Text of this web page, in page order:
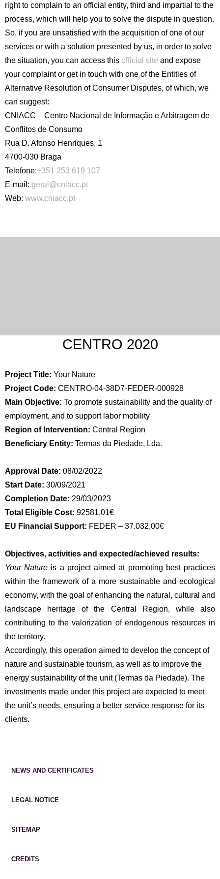
right to complain to an official entity, third and impartial to the
process, which will help you to solve the dispute in question.
So, if you are unsatisfied with the acquisition of one of our
services or with a solution presented by us, in order to solve
the situation, you can access this official site and expose
your complaint or get in touch with one of the Entities of
Alternative Resolution of Consumer Disputes, of which, we
can suggest:
CNIACC – Centro Nacional de Informação e Arbitragem de
Conflitos de Consumo
Rua D. Afonso Henriques, 1
4700-030 Braga
Telefone:+351 253 619 107
E-mail: geral@cniacc.pt
Web: www.cniacc.pt
CENTRO 2020
Project Title: Your Nature
Project Code: CENTRO-04-38D7-FEDER-000928
Main Objective: To promote sustainability and the quality of
employment, and to support labor mobility
Region of Intervention: Central Region
Beneficiary Entity: Termas da Piedade, Lda.
Approval Date: 08/02/2022
Start Date: 30/09/2021
Completion Date: 29/03/2023
Total Eligible Cost: 92581.01€
EU Financial Support: FEDER – 37.032,00€
Objectives, activities and expected/achieved results:
Your Nature is a project aimed at promoting best practices
within the framework of a more sustainable and ecological
economy, with the goal of enhancing the natural, cultural and
landscape heritage of the Central Region, while also
contributing to the valorization of endogenous resources in
the territory.
Accordingly, this operation aimed to develop the concept of
nature and sustainable tourism, as well as to improve the
energy sustainability of the unit (Termas da Piedade). The
investments made under this project are expected to meet
the unit’s needs, ensuring a better service response for its
clients.
NEWS AND CERTIFICATES
LEGAL NOTICE
SITEMAP
CREDITS